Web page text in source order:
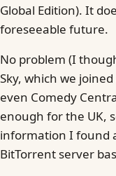
Global Edition). It
foreseeable future.
No problem (I
Sky, which we
even Comedy
enough for the UK,
information I found
BitTorrent server